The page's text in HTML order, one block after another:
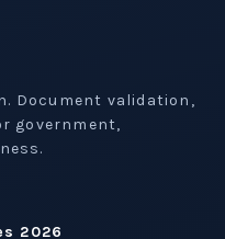
Document validation,
government,
2026